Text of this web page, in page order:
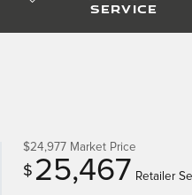
SERVICE
$24,977 Market Price
$ 25,467 Retailer